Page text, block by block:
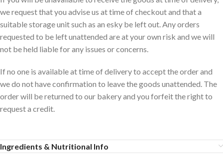
we request that you advise us at time of checkout and that a
suitable storage unit such as an esky be left out. Any orders
requested to be left unattended are at your own risk and we will
not be held liable for any issues or concerns.
If no one is available at time of delivery to accept the order and
we do not have confirmation to leave the goods unattended. The
order will be returned to our bakery and you forfeit the right to
request a credit.
Ingredients & Nutritional Info